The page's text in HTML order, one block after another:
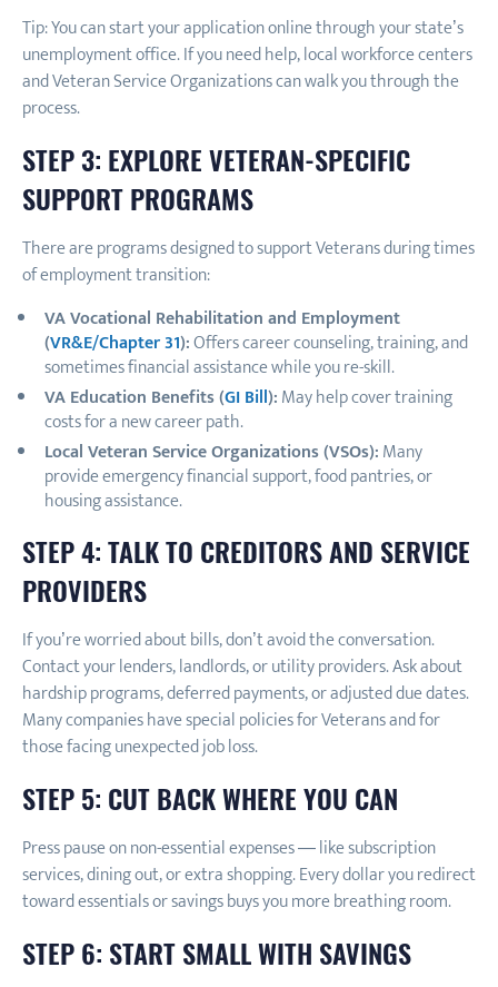
Tip: You can start your application online through your state’s
unemployment office. If you need help, local workforce centers
and Veteran Service Organizations can walk you through the
process.
STEP 3: EXPLORE VETERAN-SPECIFIC
SUPPORT PROGRAMS
There are programs designed to support Veterans during times
of employment transition:
VA Vocational Rehabilitation and Employment
(VR&E/Chapter 31):Offers career counseling, training, and
sometimes financial assistance while you re-skill.
VA Education Benefits (GI Bill):May help cover training
costs for a new career path.
Local Veteran Service Organizations (VSOs):Many
provide emergency financial support, food pantries, or
housing assistance.
STEP 4: TALK TO CREDITORS AND SERVICE
PROVIDERS
If you’re worried about bills, don’t avoid the conversation.
Contact your lenders, landlords, or utility providers. Ask about
hardship programs, deferred payments, or adjusted due dates.
Many companies have special policies for Veterans and for
those facing unexpected job loss.
STEP 5: CUT BACK WHERE YOU CAN
Press pause on non-essential expenses — like subscription
services, dining out, or extra shopping. Every dollar you redirect
toward essentials or savings buys you more breathing room.
STEP 6: START SMALL WITH SAVINGS